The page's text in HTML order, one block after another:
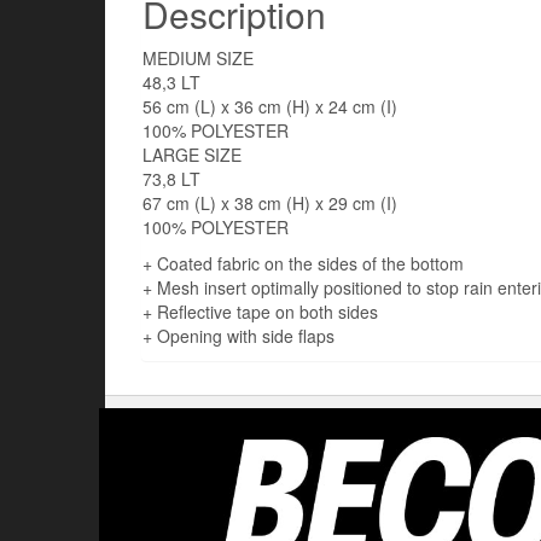
Description
MEDIUM SIZE
48,3 LT
56 cm (L) x 36 cm (H) x 24 cm (I)
100% POLYESTER
LARGE SIZE
73,8 LT
67 cm (L) x 38 cm (H) x 29 cm (I)
100% POLYESTER
+ Coated fabric on the sides of the bottom
+ Mesh insert optimally positioned to stop rain
+ Reflective tape on both sides
+ Opening with side flaps